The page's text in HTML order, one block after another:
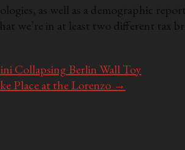
as well as a demographic
we’re in at least two different tax
Collapsing Berlin Wall Toy
Place at the Lorenzo →